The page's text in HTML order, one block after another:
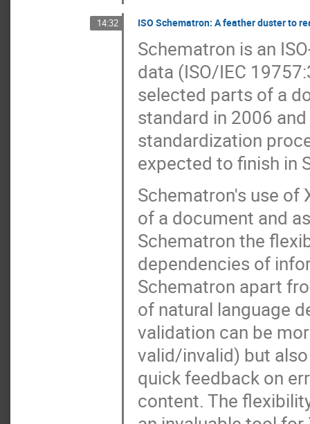
14:32 ISO Schematron: A feather duster to
Schematron is an
data (ISO/IEC
selected parts of a
standard in 2006
standardization
expected to finish in
Schematron's use of
of a document and
Schematron the
dependencies of
Schematron apart
of natural language
validation can be
valid/invalid) but
quick feedback on
content. The